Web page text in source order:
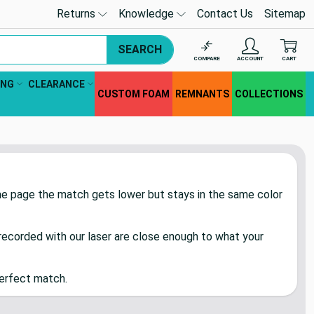
Returns Knowledge Contact Us Sitemap
SEARCH
COMPARE ACCOUNT CART
CLEARANCE
CUSTOM FOAM REMNANTS COLLECTIONS
page the match gets lower but stays in the same color
with our laser are close enough to what your
match.